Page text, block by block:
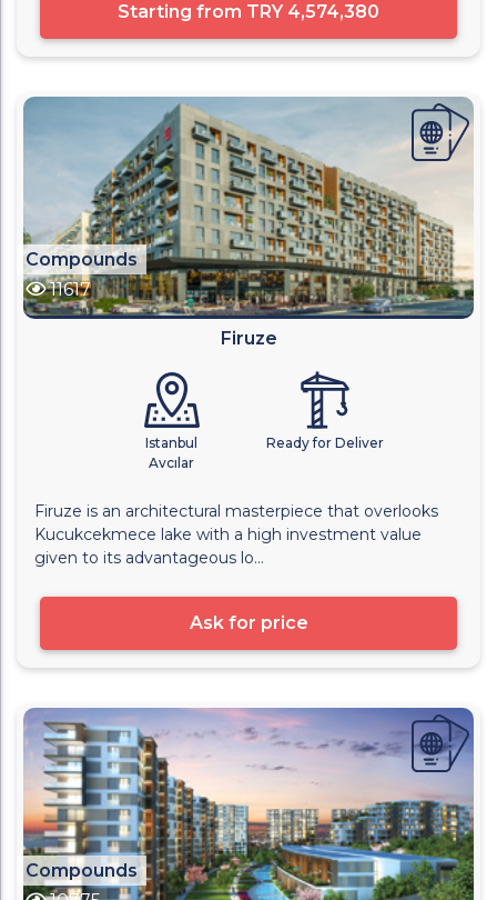
Starting from TRY 4,574,380
Compounds
11617
Firuze
Istanbul
Avcılar
Ready for Deliver
Firuze is an architectural masterpiece that overlooks
Kucukcekmece lake with a high investment value
given to its advantageous lo...
Ask for price
Compounds